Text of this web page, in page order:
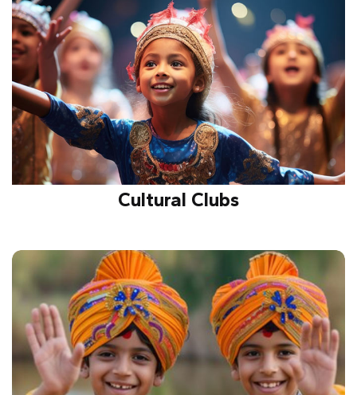
Celebrating traditions, diversity, and creativity
through music, dance, and drama while fostering
unity, talent, and cultural awareness.
Cultural Clubs